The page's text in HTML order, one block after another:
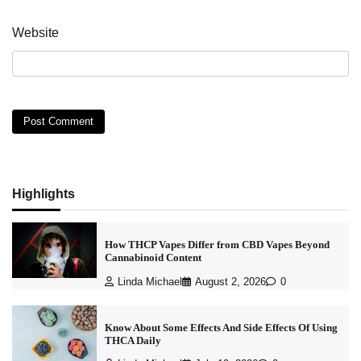
Website
Highlights
How THCP Vapes Differ from CBD Vapes Beyond
Cannabinoid Content
Linda Michael August 2, 2026 0
Know About Some Effects And Side Effects Of Using
THCA Daily